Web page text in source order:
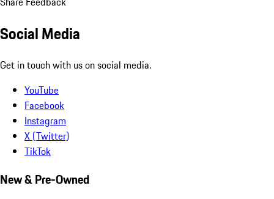
Social Media
Get in touch with us on social media.
YouTube
Facebook
Instagram
X (Twitter)
TikTok
New & Pre-Owned